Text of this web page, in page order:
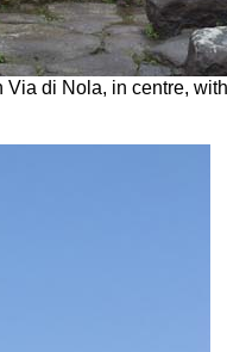
di Nola, in centre,